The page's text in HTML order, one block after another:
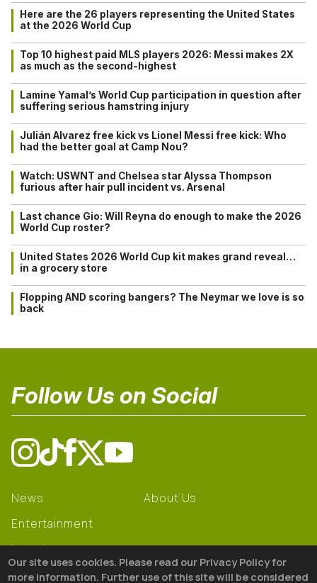
Here are the 26 players representing the United States
at the 2026 World Cup
Top 10 highest paid MLS players 2026: Messi makes 2X
as much as the second-highest
Lamine Yamal’s World Cup participation in question after
suffering serious hamstring injury
Julián Alvarez free kick vs Lionel Messi free kick: Who
had the better goal at Camp Nou?
Watch: USWNT and Chelsea star Alyssa Thompson
furious after hair pull incident vs. Arsenal
Last chance Gio: Will Reyna do enough to make the 2026
World Cup roster?
United States 2026 World Cup kit makes grand reveal…
in a grocery store
Flopping AND scoring bangers? The Neymar we love is so
back
Follow Us on Social
News
Entertainment
Learning
Gear
About Us
Our site uses cookies. Please read our Privacy Policy for
more information. Further use of this site will be considered